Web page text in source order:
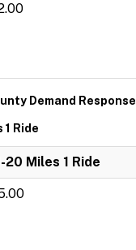
Demand Response
1 Ride
20 Miles 1 Ride